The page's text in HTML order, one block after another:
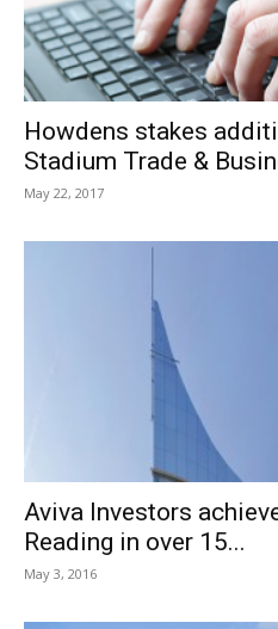
Howdens stakes
Stadium Trade &
May 22, 2017
Aviva Investors
Reading in over 15...
May 3, 2016